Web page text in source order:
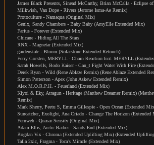
James Black Presents, Sinead McCarthy, Brian McCalla - Eclipse
Milkwish, Van Dope - Rivers (Jerome Isma-Ae Remix)
Protoculture - Namaqua (Original Mix)
Genix, Sandy Chambers - Baby Baby (AmyElle Extended Mix)
Farius - Forever (Extended Mix)
Chicane - Hiding All The Stars
RNX - Magnetar (Extended Mix)
gardenstate - Bloom (Solarstone Extended Retouch)
Ferry Corsten, MERYLL - Chain Reaction feat. MERYLL
Sarah Howells, Bodo Kaiser - Can_t Fight Water With Fire
Derek Ryan - Wild (Rene Ablaze Remix) (Rene Ablaze Extended
Simon Patterson - Apex (John Askew Extended Remix)
Alex M.O.R.P.H. - Feuerland (Extended Mix)
Kiyoi & Eky, Atragun - Heritage (Matthew Dreamer Remix)
Remix)
Mark Sherry, Peetu S, Emma Gillespie - Open Ocean (Extended
Suncatcher, Exolight, Ana Criado - Change The Horizon (Extended
Fernweh - Quasar Sensity (Original Mix)
Adam Ellis, Arctic Barber - Sands End (Extended Mix)
Bogdan Vix - Chroma (Extended Uplifting Mix) (Extended
Talla 2xlc, Fragma - Toca's Miracle (Extended Mix)